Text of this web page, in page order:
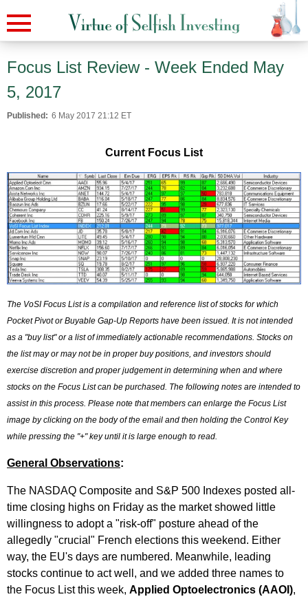
Focus List Review - Week Ended May
5, 2017
Published: 6 May 2017 21:12 ET
Current Focus List
The VoSI Focus List is a compilation and reference list of stocks for which
Pocket Pivot or Buyable Gap-Up Reports have been issued. It is not intended
as a "buy list" or a list of immediately actionable recommendations. Stocks on
the list may or may not be in proper buy positions, and investors should
exercise discretion and proper judgement in determining when and where
stocks on the Focus List can be purchased. The following notes are intended to
assist in this process. Please note that members can enlarge the Focus List
image by clicking on the body of the email and then holding the Control Key
while pressing the "+" key until it is large enough to read.
General Observations:
The NASDAQ Composite and S&P 500 Indexes posted all-
time closing highs on Friday as the market showed little
willingness to adopt a "risk-off" posture ahead of the
allegedly "crucial" French elections this weekend. Either
way, the EU's days are numbered. Meanwhile, leading
stocks continue to act well, and we added three names to
the Focus List this week, Applied Optoelectronics (AAOI),